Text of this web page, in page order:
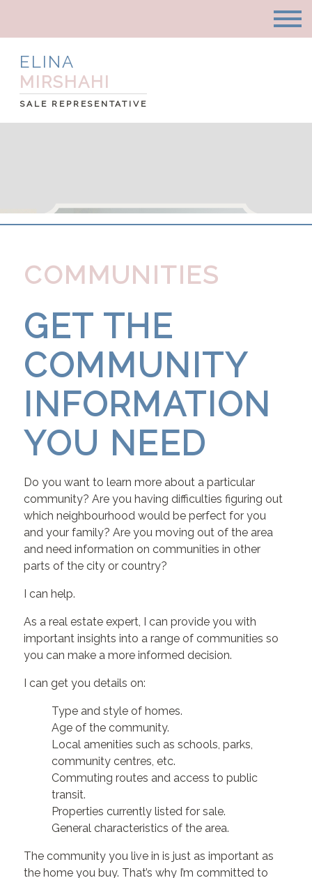
ELINA
MIRSHAHI
SALE REPRESENTATIVE
COMMUNITIES
GET THE
COMMUNITY
INFORMATION
YOU NEED
Do you want to learn more about a particular
community? Are you having difficulties figuring out
which neighbourhood would be perfect for you
and your family? Are you moving out of the area
and need information on communities in other
parts of the city or country?
I can help.
As a real estate expert, I can provide you with
important insights into a range of communities so
you can make a more informed decision.
I can get you details on:
Type and style of homes.
Age of the community.
Local amenities such as schools, parks,
community centres, etc.
Commuting routes and access to public
transit.
Properties currently listed for sale.
General characteristics of the area.
The community you live in is just as important as
the home you buy. That’s why I’m committed to